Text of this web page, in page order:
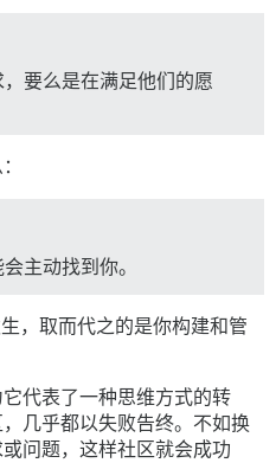
要么是在满足他们的愿
主动找到你。
，取而代之的是你构建和管
代表了一种思维方式的转
几乎都以失败告终。不如换
问题，这样社区就会成功